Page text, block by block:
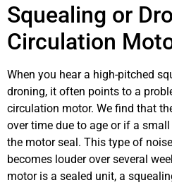
Squealing or
Circulation
When you hear a high-pitched
droning, it often points to a
circulation motor. We find that
over time due to age or if a
the motor seal. This type of
becomes louder over several
motor is a sealed unit, a